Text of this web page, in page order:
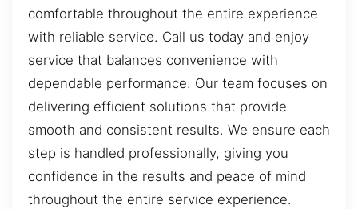
comfortable throughout the entire experience
with reliable service. Call us today and enjoy
service that balances convenience with
dependable performance. Our team focuses on
delivering efficient solutions that provide
smooth and consistent results. We ensure each
step is handled professionally, giving you
confidence in the results and peace of mind
throughout the entire service experience.